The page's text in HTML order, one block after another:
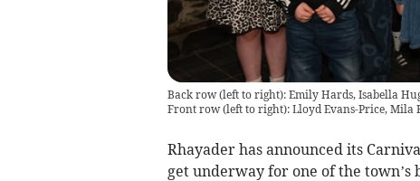
Back row (left to right): Emily Hards, Isabella
Front row (left to right): Lloyd Evans-Price, Mila
Rhayader has announced its
get underway for one of the town’s